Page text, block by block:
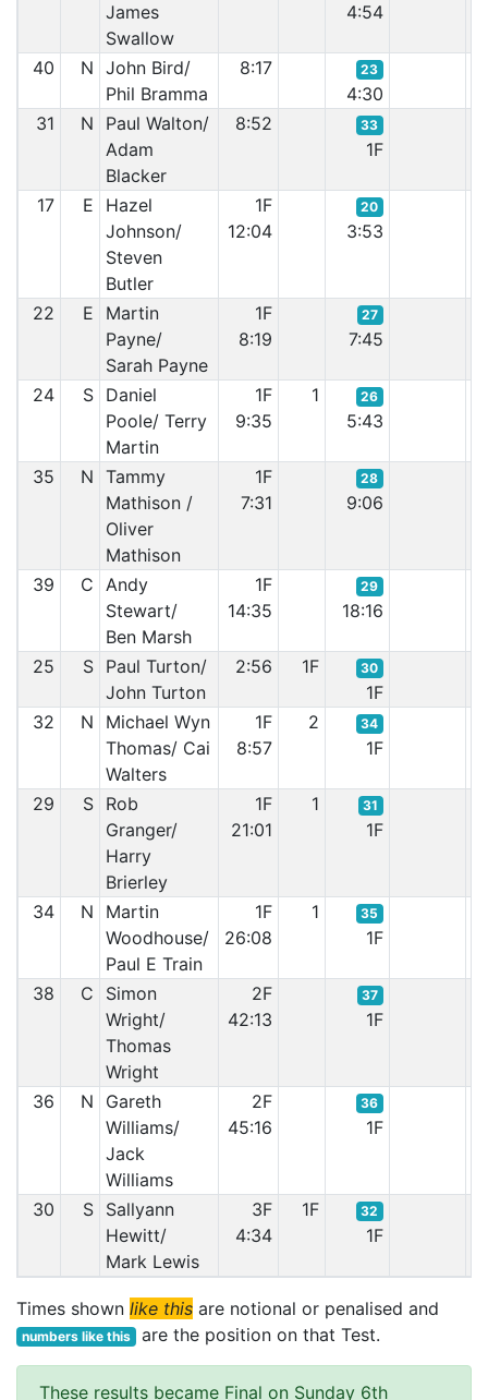
James
Swallow
4:54
40 N John Bird/
Phil Bramma
8:17 23
4:30
31
N
Paul Walton/
Adam
Blacker
8:52 33
1F
17 E
Hazel
Johnson/
Steven
Butler
1F
12:04
20
3:53
22 E
Martin
Payne/
Sarah Payne
1F
8:19
27
7:45
24 S Daniel
Poole/ Terry
Martin
1F
9:35
1 26
5:43
35 N Tammy
Mathison /
Oliver
Mathison
1F
7:31
28
9:06
39 C Andy
Stewart/
Ben Marsh
1F
14:35
29
18:16
25 S Paul Turton/
John Turton
2:56 1F 30
1F
32
N
Michael Wyn
Thomas/ Cai
Walters
1F
8:57
2 34
1F
29 S Rob
Granger/
Harry
Brierley
1F
21:01
1 31
1F
34 N
Martin
Woodhouse/
Paul E Train
1F
26:08
1 35
1F
38 C
Simon
Wright/
Thomas
Wright
2F
42:13
37
1F
36 N
Gareth
Williams/
Jack
Williams
2F
45:16
36
1F
30 S Sallyann
Hewitt/
Mark Lewis
3F
4:34
1F 32
1F
Times shown like this are notional or penalised and
numbers like this are the position on that Test.
These results became Final on Sunday 6th